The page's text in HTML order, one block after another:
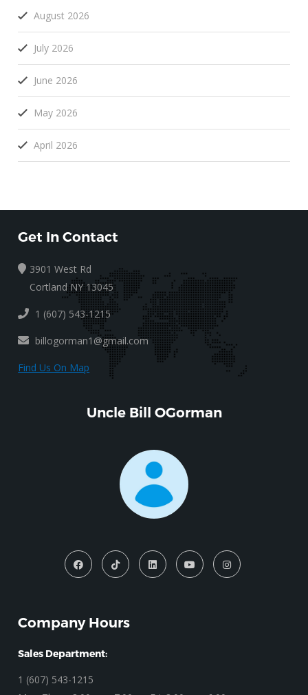
August 2026
July 2026
June 2026
May 2026
April 2026
Get In Contact
3901 West Rd
Cortland NY 13045
1 (607) 543-1215
billogorman1@gmail.com
Find Us On Map
Uncle Bill OGorman
Company Hours
Sales Department:
1 (607) 543-1215